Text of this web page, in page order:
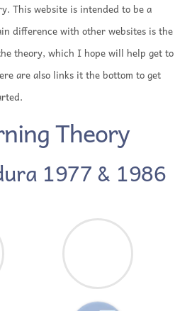
This website is intended to be a
difference with other websites is the
theory, which I hope will help get to
are also links it the bottom to get
Theory
1977 & 1986